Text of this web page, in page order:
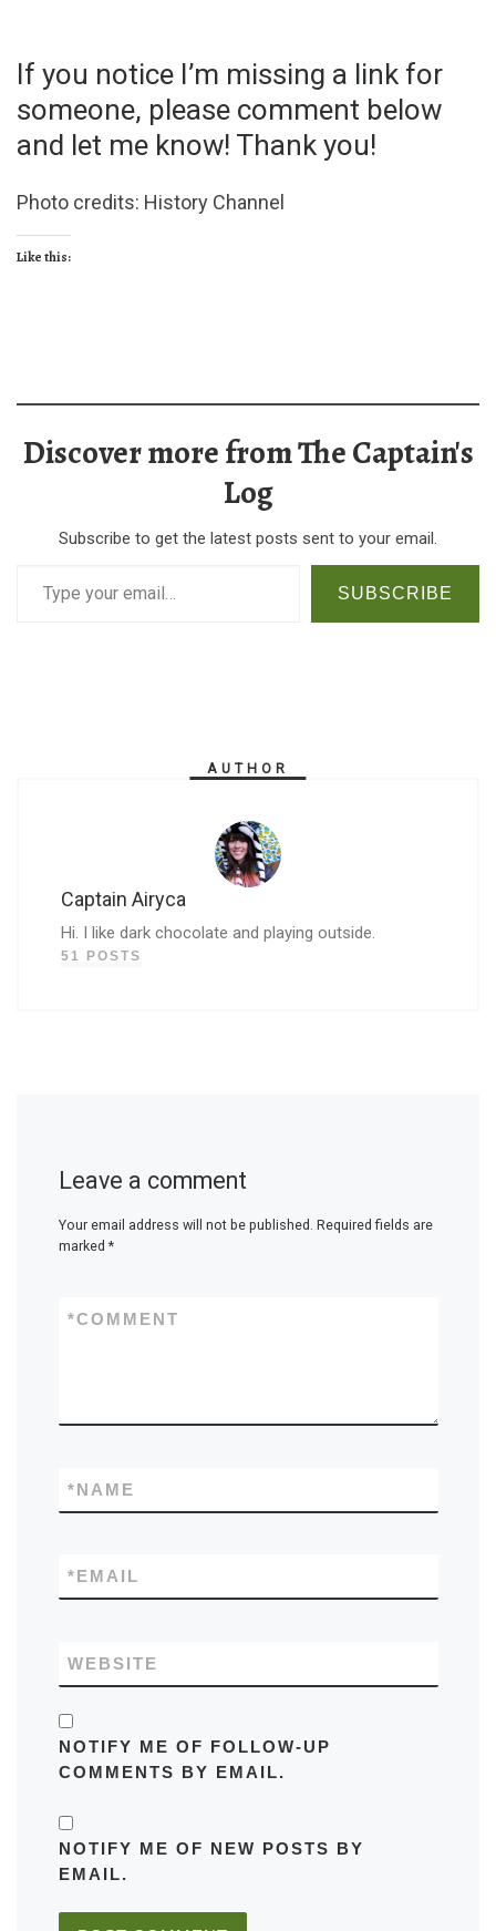
If you notice I’m missing a link for
someone, please comment below
and let me know! Thank you!
Photo credits: History Channel
Like this:
Discover more from The Captain's
Log
Subscribe to get the latest posts sent to your email.
SUBSCRIBE
AUTHOR
Captain Airyca
Hi. I like dark chocolate and playing outside.
51 POSTS
Leave a comment
Your email address will not be published. Required fields are
marked *
COMMENT
*
NAME
*
EMAIL
*
WEBSITE
NOTIFY ME OF FOLLOW-UP
COMMENTS BY EMAIL.
NOTIFY ME OF NEW POSTS BY
EMAIL.